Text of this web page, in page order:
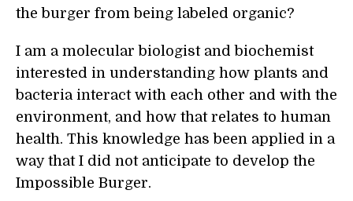
the burger from being labeled organic?
I am a molecular biologist and biochemist
interested in understanding how plants and
bacteria interact with each other and with the
environment, and how that relates to human
health. This knowledge has been applied in a
way that I did not anticipate to develop the
Impossible Burger.